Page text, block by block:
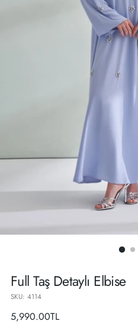
Full Taş Detaylı Elbise
SKU: 4114
Regular
5,990.00TL